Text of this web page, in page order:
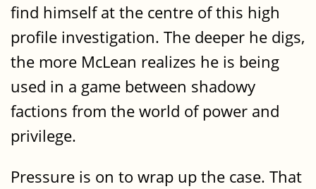
find himself at the centre of this high
profile investigation. The deeper he digs,
the more McLean realizes he is being
used in a game between shadowy
factions from the world of power and
privilege.
Pressure is on to wrap up the case. That